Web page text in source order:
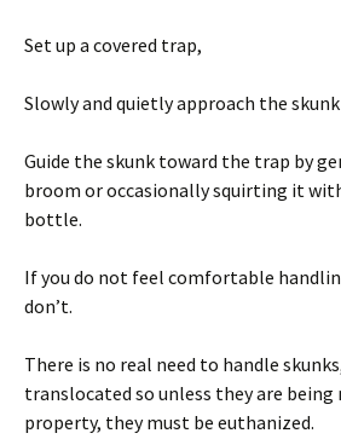
Set up a covered trap,
Slowly and quietly approach the
Guide the skunk toward the trap by
broom or occasionally squirting it
bottle.
If you do not feel comfortable
don’t.
There is no real need to handle
translocated so unless they are being
property, they must be euthanized.